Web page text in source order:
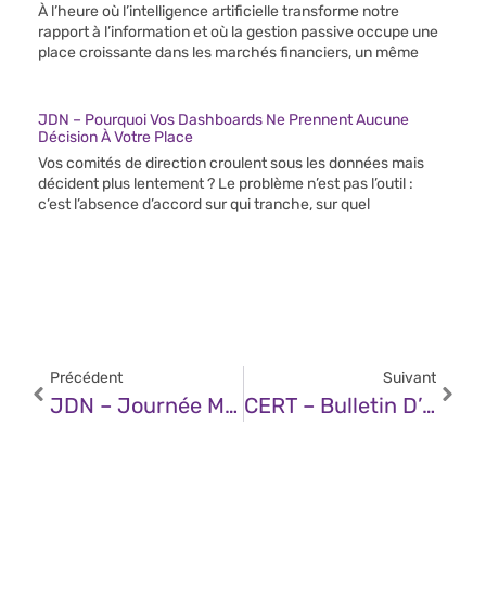
À l’heure où l’intelligence artificielle transforme notre
rapport à l’information et où la gestion passive occupe une
place croissante dans les marchés financiers, un même
JDN – Pourquoi Vos Dashboards Ne Prennent Aucune
Décision À Votre Place
Vos comités de direction croulent sous les données mais
décident plus lentement ? Le problème n’est pas l’outil :
c’est l’absence d’accord sur qui tranche, sur quel
Précédent
JDN – Journée Mondiale Du Mot De Passe 2026 : Pourquoi Les « Mots De Passe Forts » Ne Peuvent Pas Vous Protéger De L’IA, Des Voleurs D’informations Et Du Réseau Telegram Underground
Suivant
CERT – Bulletin D’actualité CERTFR-2026-ACT-021 (11 Mai 2026)